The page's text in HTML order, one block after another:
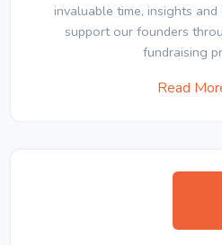
invaluable time, insights
support our founders
fundraising
Read